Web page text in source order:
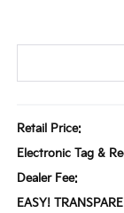
Retail Price:
Electronic Tag &
Dealer Fee:
EASY!